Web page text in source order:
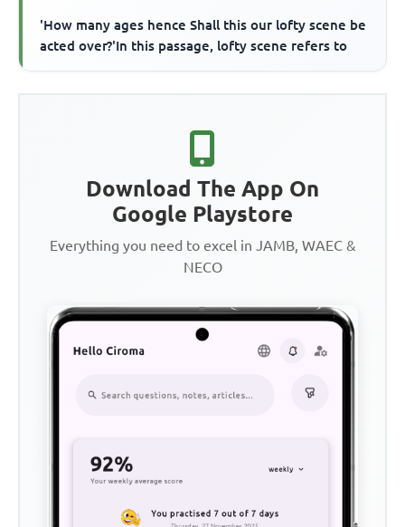
'How many ages hence Shall this our lofty scene be
acted over?'In this passage, lofty scene refers to
Download The App On
Google Playstore
Everything you need to excel in JAMB, WAEC &
NECO